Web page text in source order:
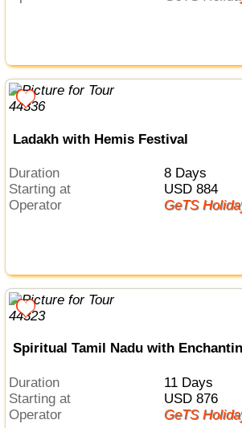
Ladakh with Hemis Festival
Duration
8 Days
Starting at
USD 884
Operator
GeTS
Spiritual Tamil Nadu with
Duration
11 Days
Starting at
USD 876
Operator
GeTS